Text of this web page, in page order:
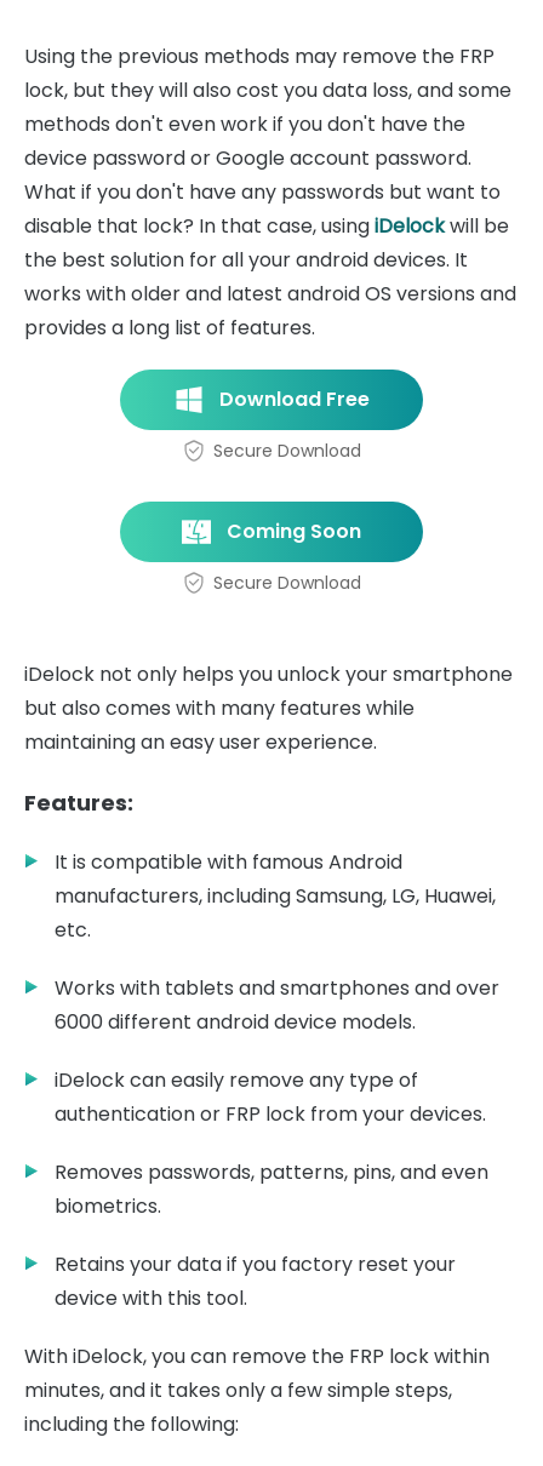
Using the previous methods may remove the FRP
lock, but they will also cost you data loss, and some
methods don't even work if you don't have the
device password or Google account password.
What if you don't have any passwords but want to
disable that lock? In that case, usingiDelockwill be
the best solution for all your android devices. It
works with older and latest android OS versions and
provides a long list of features.
Download Free
Secure Download
Coming Soon
Secure Download
iDelock not only helps you unlock your smartphone
but also comes with many features while
maintaining an easy user experience.
Features:
It is compatible with famous Android
manufacturers, including Samsung, LG, Huawei,
etc.
Works with tablets and smartphones and over
6000 different android device models.
iDelock can easily remove any type of
authentication or FRP lock from your devices.
Removes passwords, patterns, pins, and even
biometrics.
Retains your data if you factory reset your
device with this tool.
With iDelock, you can remove the FRP lock within
minutes, and it takes only a few simple steps,
including the following: